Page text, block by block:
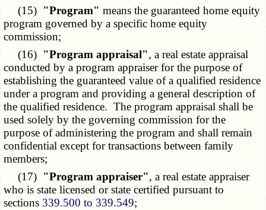
(15) "Program" means the guaranteed home equity
program governed by a specific home equity
commission;
(16) "Program appraisal", a real estate appraisal
conducted by a program appraiser for the purpose of
establishing the guaranteed value of a qualified residence
under a program and providing a general description of
the qualified residence. The program appraisal shall be
used solely by the governing commission for the
purpose of administering the program and shall remain
confidential except for transactions between family
members;
(17) "Program appraiser", a real estate appraiser
who is state licensed or state certified pursuant to
sections 339.500 to 339.549;